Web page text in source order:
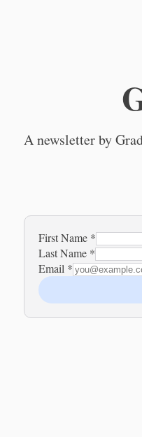
A newsletter by
First Name *
Last Name *
Email *